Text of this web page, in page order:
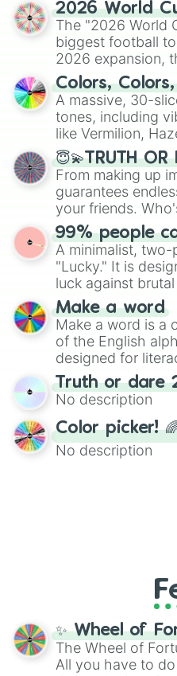
2026 World
The "2026 World
biggest football
2026 expansion,
their spots in the
Colors, Colors,
A massive, 30-
tones, including
like Vermilion,
shades of gray. It
highly specific
😇💫TRUTH
From making up
guarantees
your friends.
99% people
A minimalist,
"Lucky." It is
luck against
Make a word
Make a word is a
of the English
designed for
randomized word games. Idea for use: Give your
twist by using the
Scattergories, or
players must turn
Truth or dare
No description
Color picker!
No description
✨ Wheel of
The Wheel of
All you have to